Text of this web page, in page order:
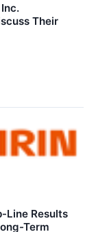
Their
Line Results
Term